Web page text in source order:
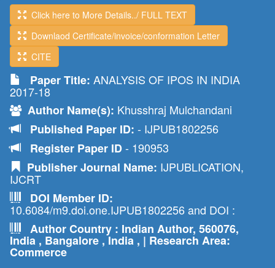
Click here to More Details../ FULL TEXT
Downlaod Certificate/invoice/conformation Letter
CITE
Paper Title: ANALYSIS OF IPOS IN INDIA
2017-18
Author Name(s): Khusshraj Mulchandani
Published Paper ID: - IJPUB1802256
Register Paper ID- 190953
Publisher Journal Name: IJPUBLICATION,
IJCRT
DOI Member ID:
10.6084/m9.doi.one.IJPUB1802256 and DOI :
Author Country : Indian Author, 560076,
India , Bangalore , India , | Research Area:
Commerce